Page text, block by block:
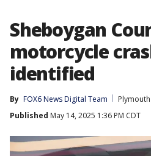
Sheboygan
motorcycle
identified
By FOX6 News Digital Team
Plymouth
Published May 14, 2025 1:36 PM CDT